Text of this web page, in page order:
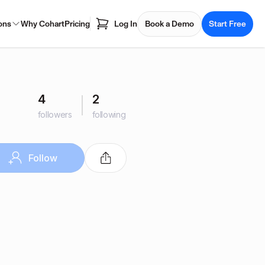
Why CohartPricing Log In Book a Demo Start Free
4
followers
2
following
Follow